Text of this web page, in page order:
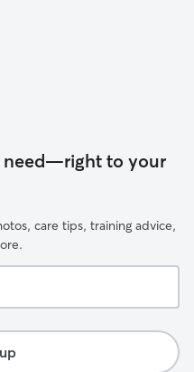
need—right to your
care tips, training advice,